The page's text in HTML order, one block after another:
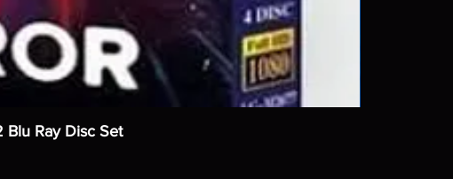
Blu Ray Disc Set